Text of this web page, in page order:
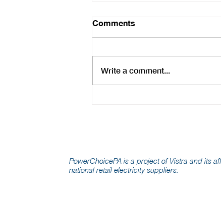
Comments
Write a comment...
PowerChoicePA is a project of Vistra and its
national retail electricity suppliers.